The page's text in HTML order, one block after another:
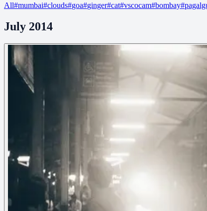
All#mumbai#clouds#goa#ginger#cat#vscocam#bombay#
July 2014